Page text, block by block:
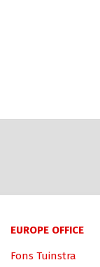
EUROPE OFFICE
Fons Tuinstra